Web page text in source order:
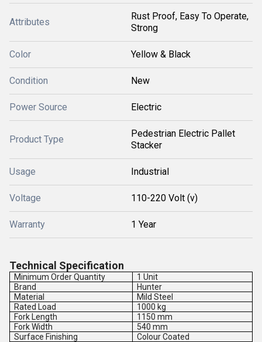
Attributes
Rust Proof, Easy To Operate,
Strong
Color Yellow & Black
Condition New
Power Source Electric
Product Type
Pedestrian Electric Pallet
Stacker
Usage Industrial
Voltage 110-220 Volt (v)
Warranty 1 Year
Technical Specification
Minimum Order Quantity
1 Unit
Brand
Hunter
Material
Mild Steel
Rated Load
1000 kg
Fork Length
1150 mm
Fork Width
540 mm
Surface Finishing
Colour Coated